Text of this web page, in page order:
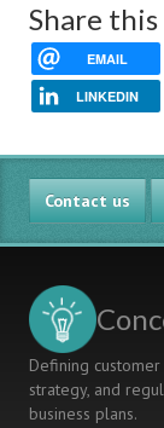
Share
EMAIL
LINKEDIN
Contact us
Defining
strategy, and
business plans.